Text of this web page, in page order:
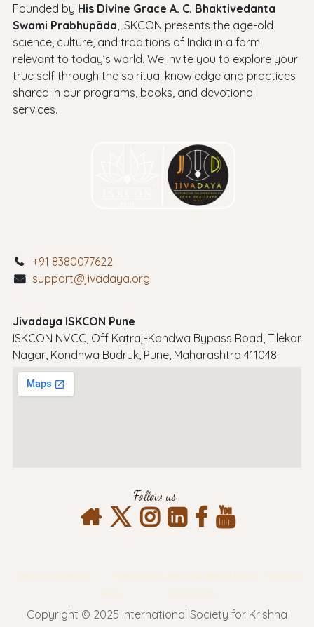
Founded by His Divine Grace A. C. Bhaktivedanta
Swami Prabhupāda , ISKCON presents the age-old
science, culture, and traditions of India in a form
relevant to today’s world. We invite you to explore your
true self through the spiritual knowledge and practices
shared in our programs, books, and devotional
services.
+91 8380077622
support@jivadaya.org
Jivadaya ISKCON Pune
ISKCON NVCC, Off Katraj-Kondwa Bypass Road, Tilekar
Nagar, Kondhwa Budruk, Pune, Maharashtra 411048
Follow us
Terms & Conditions Privacy Policy Return & Refund Policy
Shipping
Policy
Contact Info
Copyright © 2025 International Society for Krishna